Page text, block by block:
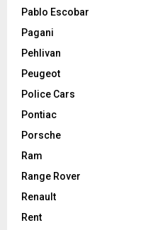
Pablo Escobar
Pagani
Pehlivan
Peugeot
Police Cars
Pontiac
Porsche
Ram
Range Rover
Renault
Rent